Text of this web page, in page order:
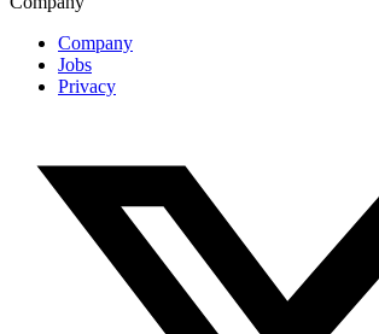
Company
Jobs
Privacy